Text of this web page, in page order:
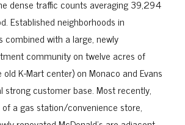
dense traffic counts averaging 39,294
Established neighborhoods in
combined with a large, newly
community on twelve acres of
K-Mart center) on Monaco and Evans
strong customer base. Most recently,
a gas station/convenience store,